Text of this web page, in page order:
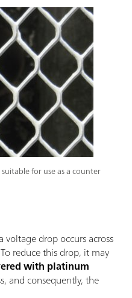
for use as a counter
drop occurs across
reduce this drop, it may
with platinum
and consequently, the